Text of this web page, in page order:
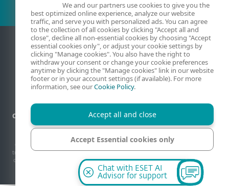
Contact Legal information
Report vulnerabilities
Sitemap
Manage cookies
© 1992 - 2026 ESET, spol. s r.o. - All rights reserved. Trademarks used therein are
trademarks or registered trademarks of ESET, spol. s r.o. or ESET North America. All
other names and brands are registered trademarks of their respective companies.
Chat with ESET AI
Advisor for support
We and our partners use cookies to give you the
best optimized online experience, analyze our website
traffic, and serve you with personalized ads. You can agree
to the collection of all cookies by clicking "Accept all and
close", decline all non-essential cookies by choosing "Accept
essential cookies only", or adjust your cookie settings by
clicking "Manage cookies". You also have the right to
withdraw your consent or change your cookie preferences
anytime by clicking the "Manage cookies" link in our website
footer or in your account settings (if available). For more
information, see ourCookie Policy.
Accept all and close
Accept Essential cookies only
Manage cookies